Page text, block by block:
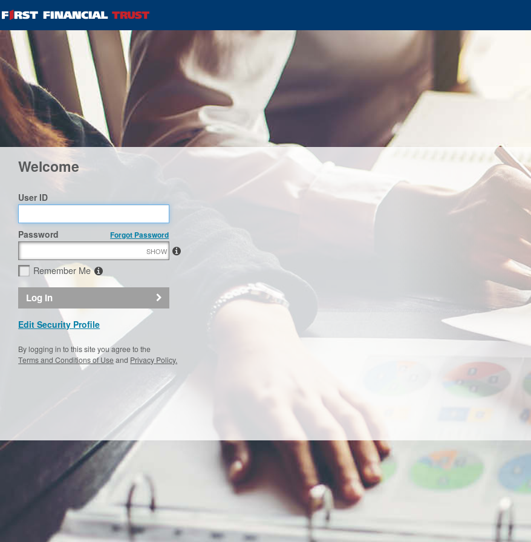
Welcome
User ID
Password Forgot Password
SHOW
Remember Me
Log In
Edit Security Profile
By logging in to this site you agree to the
Terms and Conditions of Useand Privacy Policy.